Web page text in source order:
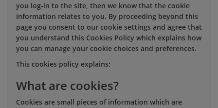
you log-in to the site, then we know that the cookie
information relates to you. By proceeding beyond this
page you consent to our cookie settings and agree that
you understand this Cookies Policy which explains how
you can manage your cookie choices and preferences.
This cookies policy explains:
What are cookies?
Cookies are small pieces of information which are